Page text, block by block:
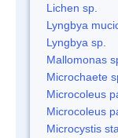
Lichen sp.
Lyngbya
Lyngbya sp.
Mallomonas
Microchaete
Microcoleus
Microcoleus
Microcystis